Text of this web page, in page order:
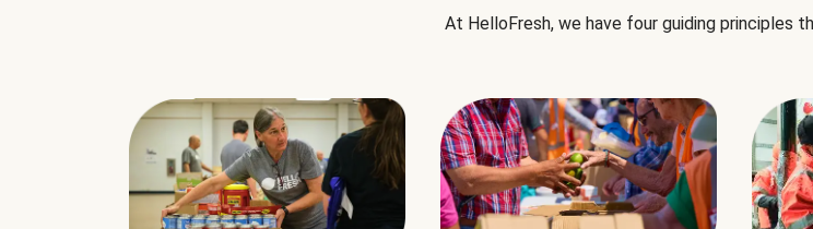
At HelloFresh, we have four guiding principles